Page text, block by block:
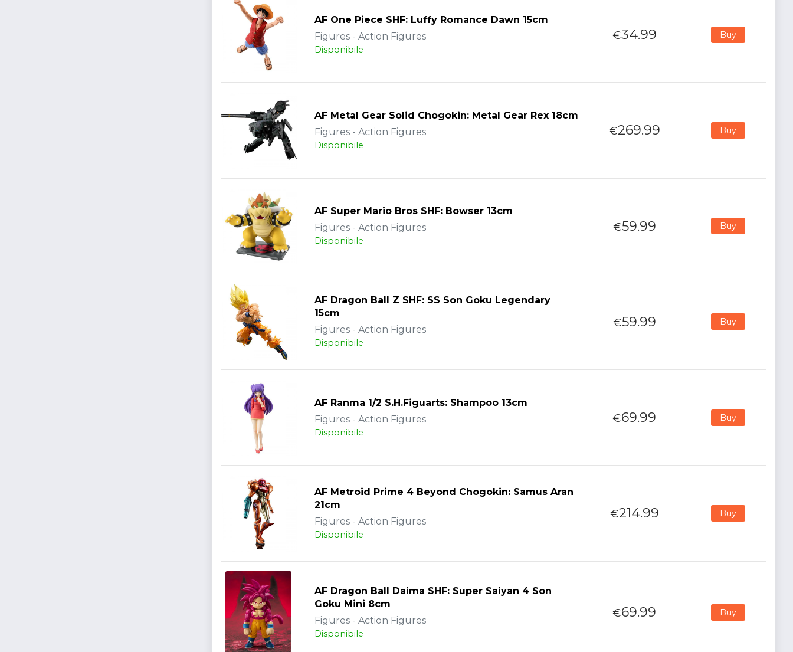
AF One Piece SHF: Luffy Romance Dawn 15cm
Figures - Action Figures
Disponibile
€34.99 Buy
AF Metal Gear Solid Chogokin: Metal Gear Rex 18cm
Figures - Action Figures
Disponibile
€269.99 Buy
AF Super Mario Bros SHF: Bowser 13cm
Figures - Action Figures
Disponibile
€59.99 Buy
AF Dragon Ball Z SHF: SS Son Goku Legendary
15cm
Figures - Action Figures
Disponibile
€59.99 Buy
AF Ranma 1/2 S.H.Figuarts: Shampoo 13cm
Figures - Action Figures
Disponibile
€69.99 Buy
AF Metroid Prime 4 Beyond Chogokin: Samus Aran
21cm
Figures - Action Figures
Disponibile
€214.99 Buy
AF Dragon Ball Daima SHF: Super Saiyan 4 Son
Goku Mini 8cm
Figures - Action Figures
Disponibile
€69.99 Buy